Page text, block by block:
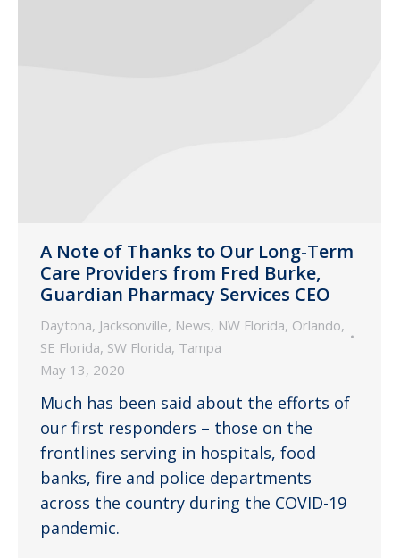
A Note of Thanks to Our Long-Term
Care Providers from Fred Burke,
Guardian Pharmacy Services CEO
Daytona, Jacksonville, News, NW Florida, Orlando,
SE Florida, SW Florida, Tampa
May 13, 2020
Much has been said about the efforts of
our first responders – those on the
frontlines serving in hospitals, food
banks, fire and police departments
across the country during the COVID-19
pandemic.